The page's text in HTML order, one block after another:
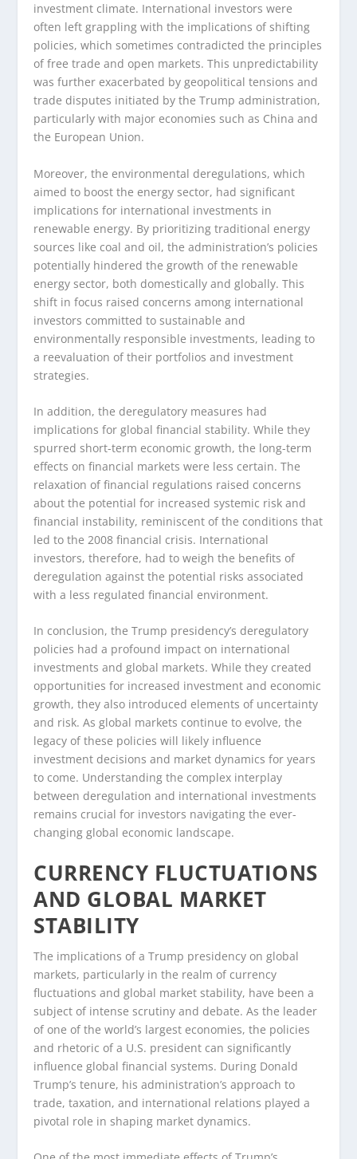
investment climate. International investors were
often left grappling with the implications of shifting
policies, which sometimes contradicted the principles
of free trade and open markets. This unpredictability
was further exacerbated by geopolitical tensions and
trade disputes initiated by the Trump administration,
particularly with major economies such as China and
the European Union.
Moreover, the environmental deregulations, which
aimed to boost the energy sector, had significant
implications for international investments in
renewable energy. By prioritizing traditional energy
sources like coal and oil, the administration’s policies
potentially hindered the growth of the renewable
energy sector, both domestically and globally. This
shift in focus raised concerns among international
investors committed to sustainable and
environmentally responsible investments, leading to
a reevaluation of their portfolios and investment
strategies.
In addition, the deregulatory measures had
implications for global financial stability. While they
spurred short-term economic growth, the long-term
effects on financial markets were less certain. The
relaxation of financial regulations raised concerns
about the potential for increased systemic risk and
financial instability, reminiscent of the conditions that
led to the 2008 financial crisis. International
investors, therefore, had to weigh the benefits of
deregulation against the potential risks associated
with a less regulated financial environment.
In conclusion, the Trump presidency’s deregulatory
policies had a profound impact on international
investments and global markets. While they created
opportunities for increased investment and economic
growth, they also introduced elements of uncertainty
and risk. As global markets continue to evolve, the
legacy of these policies will likely influence
investment decisions and market dynamics for years
to come. Understanding the complex interplay
between deregulation and international investments
remains crucial for investors navigating the ever-
changing global economic landscape.
CURRENCY FLUCTUATIONS
AND GLOBAL MARKET
STABILITY
The implications of a Trump presidency on global
markets, particularly in the realm of currency
fluctuations and global market stability, have been a
subject of intense scrutiny and debate. As the leader
of one of the world’s largest economies, the policies
and rhetoric of a U.S. president can significantly
influence global financial systems. During Donald
Trump’s tenure, his administration’s approach to
trade, taxation, and international relations played a
pivotal role in shaping market dynamics.